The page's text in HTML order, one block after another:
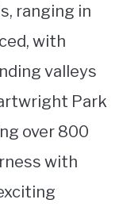
ranging in
with
valleys
Park
over 800
with